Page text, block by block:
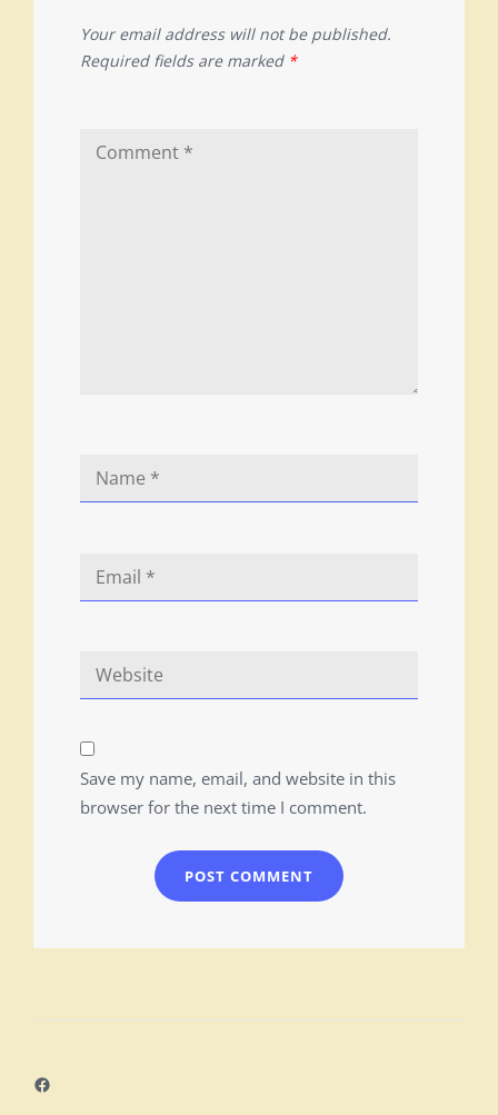
Your email address will not be published.
Required fields are marked *
Save my name, email, and website in this
browser for the next time I comment.
Facebook